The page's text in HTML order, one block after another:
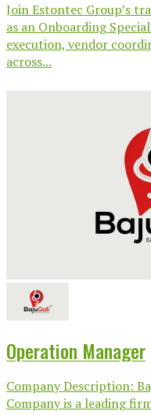
Join Estontec Group’s
as an Onboarding
execution, vendor
across...
Operation Manager
Company Description:
Company is a leading